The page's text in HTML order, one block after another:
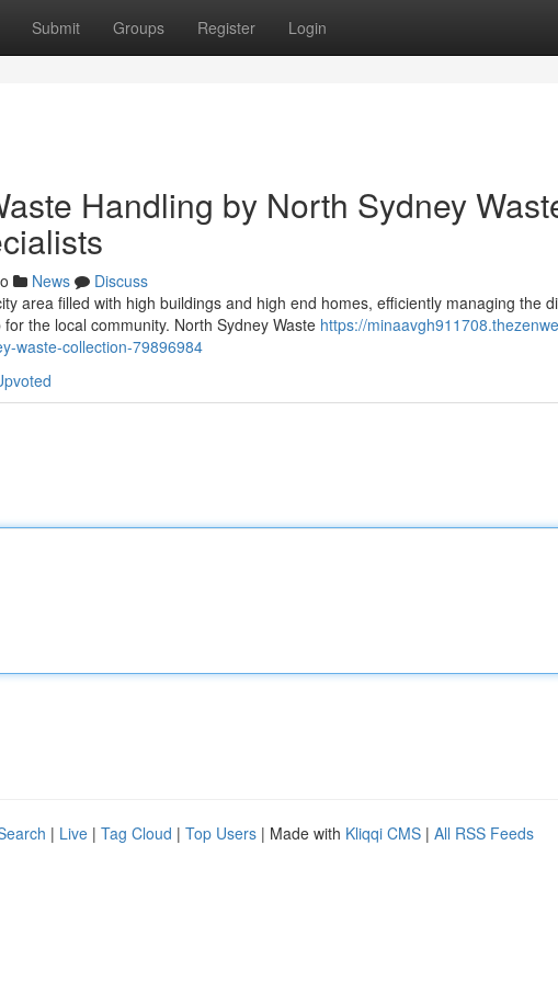
Submit Groups Register Login
Handling by North Sydney
News
Discuss
area filled with high buildings and high end homes, efficiently managing the
the local community. North Sydney Waste https://
waste-collection-79896984
| Live | Tag Cloud | Top Users | Made with Kliqqi CMS | All RSS Feeds